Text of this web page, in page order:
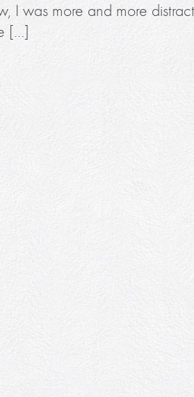
I was more and more
[…]